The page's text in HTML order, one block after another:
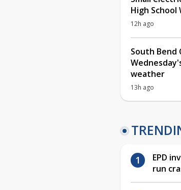
High School
12h ago
South Bend
weather
13h ago
EPD
run